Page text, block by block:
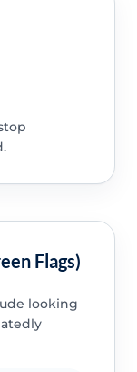
Flags)
looking